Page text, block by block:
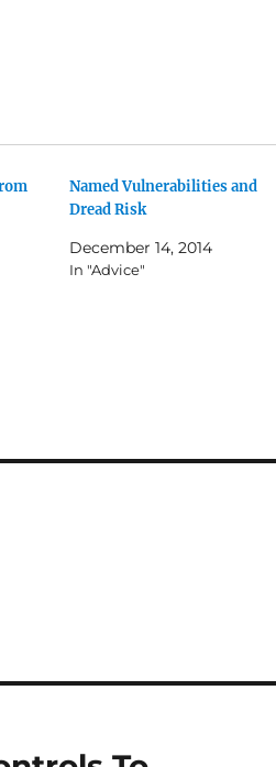
Named Vulnerabilities and
Dread Risk
December 14, 2014
In "Advice"